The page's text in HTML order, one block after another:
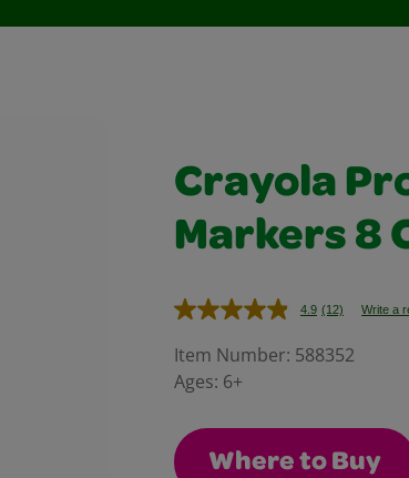
Crayola
Markers 8
4.9 Read
Reviews.
(12) Write a
Item Number: 588352
Ages: 6+
Where to Buy